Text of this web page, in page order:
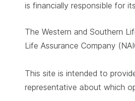
is financially responsible for
The Western and Southern
Life Assurance Company
This site is intended to
representative about which